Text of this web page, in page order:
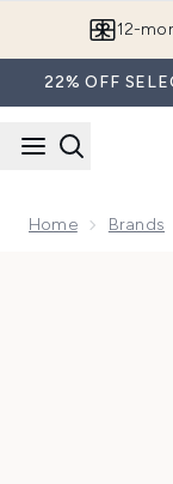
22% OFF
Home Brands